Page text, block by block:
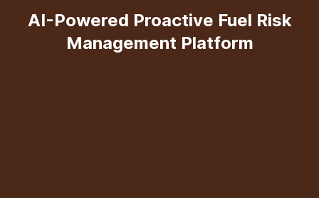
AI-Powered Proactive Fuel Risk
Management Platform